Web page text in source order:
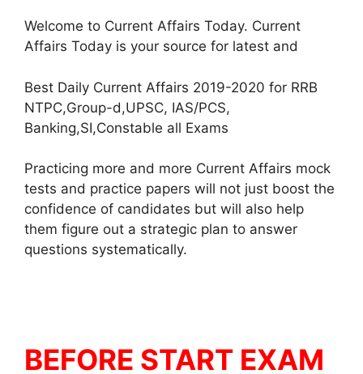
Welcome to Current Affairs Today. Current
Affairs Today is your source for latest and
Best Daily Current Affairs 2019-2020 for RRB
NTPC,Group-d,UPSC, IAS/PCS,
Banking,SI,Constable all Exams
Practicing more and more Current Affairs mock
tests and practice papers will not just boost the
confidence of candidates but will also help
them figure out a strategic plan to answer
questions systematically.
BEFORE START EXAM